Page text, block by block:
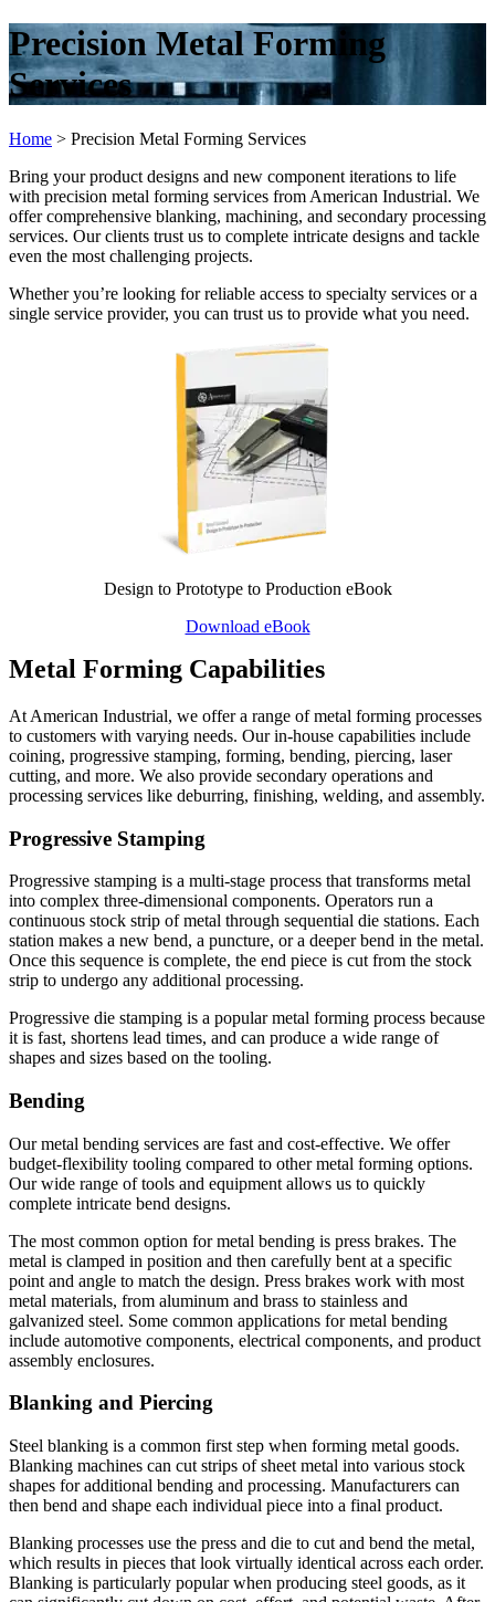
Precision Metal Forming
Services
Home > Precision Metal Forming Services
Bring your product designs and new component iterations to life
with precision metal forming services from American Industrial. We
offer comprehensive blanking, machining, and secondary processing
services. Our clients trust us to complete intricate designs and tackle
even the most challenging projects.
Whether you’re looking for reliable access to specialty services or a
single service provider, you can trust us to provide what you need.
Design to Prototype to Production eBook
Download eBook
Metal Forming Capabilities
At American Industrial, we offer a range of metal forming processes
to customers with varying needs. Our in-house capabilities include
coining, progressive stamping, forming, bending, piercing, laser
cutting, and more. We also provide secondary operations and
processing services like deburring, finishing, welding, and assembly.
Progressive Stamping
Progressive stamping is a multi-stage process that transforms metal
into complex three-dimensional components. Operators run a
continuous stock strip of metal through sequential die stations. Each
station makes a new bend, a puncture, or a deeper bend in the metal.
Once this sequence is complete, the end piece is cut from the stock
strip to undergo any additional processing.
Progressive die stamping is a popular metal forming process because
it is fast, shortens lead times, and can produce a wide range of
shapes and sizes based on the tooling.
Bending
Our metal bending services are fast and cost-effective. We offer
budget-flexibility tooling compared to other metal forming options.
Our wide range of tools and equipment allows us to quickly
complete intricate bend designs.
The most common option for metal bending is press brakes. The
metal is clamped in position and then carefully bent at a specific
point and angle to match the design. Press brakes work with most
metal materials, from aluminum and brass to stainless and
galvanized steel. Some common applications for metal bending
include automotive components, electrical components, and product
assembly enclosures.
Blanking and Piercing
Steel blanking is a common first step when forming metal goods.
Blanking machines can cut strips of sheet metal into various stock
shapes for additional bending and processing. Manufacturers can
then bend and shape each individual piece into a final product.
Blanking processes use the press and die to cut and bend the metal,
which results in pieces that look virtually identical across each order.
Blanking is particularly popular when producing steel goods, as it